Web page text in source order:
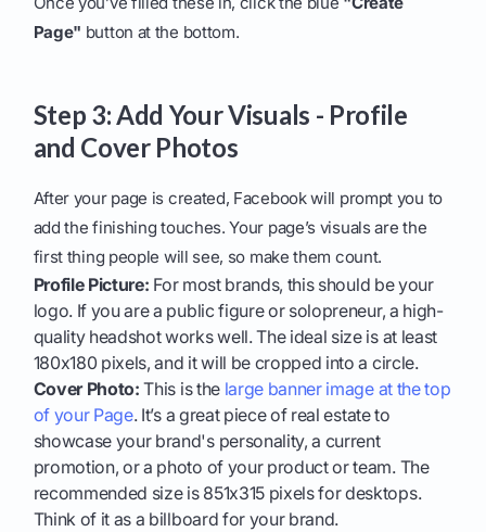
Page" button at the bottom.
Step 3: Add Your Visuals - Profile
and Cover Photos
After your page is created, Facebook will prompt you to
add the finishing touches. Your page’s visuals are the
first thing people will see, so make them count.
Profile Picture: For most brands, this should be your
logo. If you are a public figure or solopreneur, a high-
quality headshot works well. The ideal size is at least
180x180 pixels, and it will be cropped into a circle.
Cover Photo: This is the large banner image at the top
of your Page. It’s a great piece of real estate to
showcase your brand's personality, a current
promotion, or a photo of your product or team. The
recommended size is 851x315 pixels for desktops.
Think of it as a billboard for your brand.